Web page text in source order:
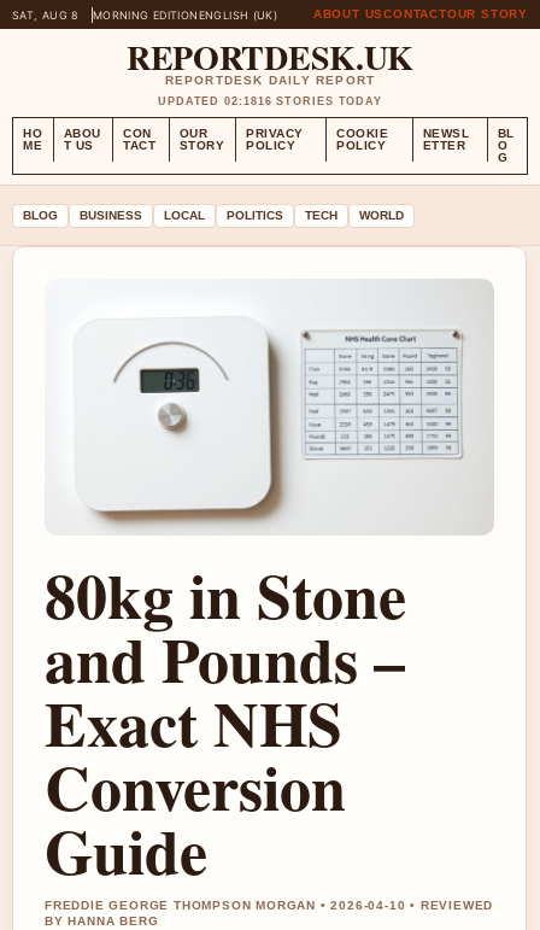
SAT, AUG 8 MORNING EDITIONENGLISH (UK) ABOUT USCONTACTOUR STORY
REPORTDESK.UK
REPORTDESK DAILY REPORT
UPDATED 02:1816 STORIES TODAY
HO
ME
ABOU
T US
CON
TACT
OUR
STORY
PRIVACY
POLICY
COOKIE
POLICY
NEWSL
ETTER
BL
O
G
BLOG BUSINESS LOCAL POLITICS TECH WORLD
80kg in Stone
and Pounds –
Exact NHS
Conversion
Guide
FREDDIE GEORGE THOMPSON MORGAN • 2026-04-10 • REVIEWED
BY HANNA BERG